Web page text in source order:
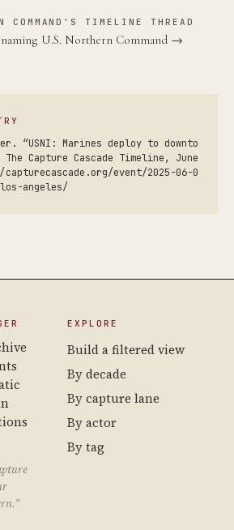
COMMAND'S TIMELINE THREAD
U.S. Northern Command →
“USNI: Marines deploy to downto
The Capture Cascade Timeline, June
event/2025-06-0
angeles/
EXPLORE
Build a filtered view
By decade
By capture lane
By actor
By tag